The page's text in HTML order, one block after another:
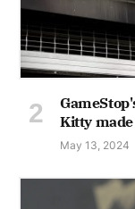
Kitty
May 13, 2024